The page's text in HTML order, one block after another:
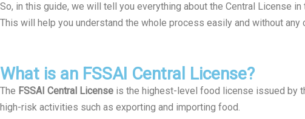
So, in this guide, we will tell you everything about the Central License
This will help you understand the whole process easily and without any
What is an FSSAI Central License?
The FSSAI Central License is the highest-level food license issued by
high-risk activities such as exporting and importing food.